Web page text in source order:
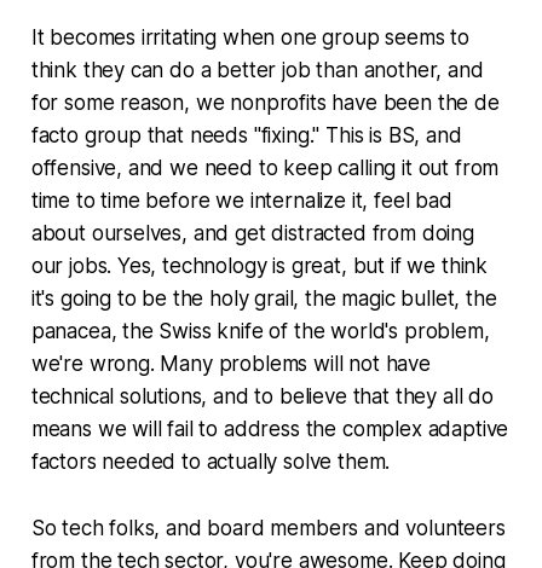
It becomes irritating when one group seems to
think they can do a better job than another, and
for some reason, we nonprofits have been the de
facto group that needs "fixing." This is BS, and
offensive, and we need to keep calling it out from
time to time before we internalize it, feel bad
about ourselves, and get distracted from doing
our jobs. Yes, technology is great, but if we think
it's going to be the holy grail, the magic bullet, the
panacea, the Swiss knife of the world's problem,
we're wrong. Many problems will not have
technical solutions, and to believe that they all do
means we will fail to address the complex adaptive
factors needed to actually solve them.
So tech folks, and board members and volunteers
from the tech sector, you're awesome. Keep doing